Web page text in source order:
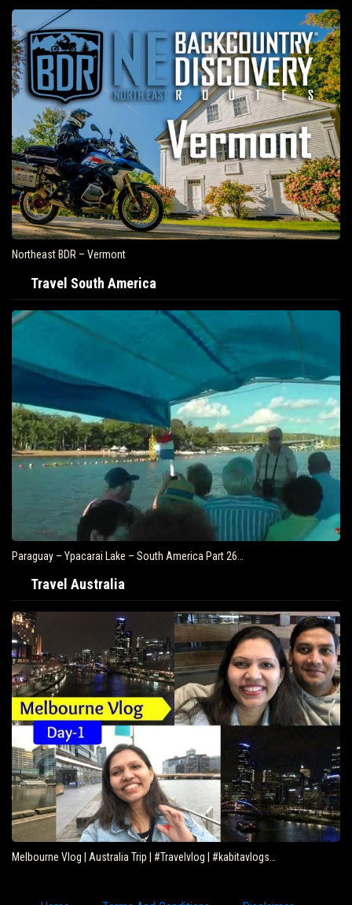
Northeast BDR – Vermont
Travel South America
Paraguay – Ypacarai Lake – South America Part 26…
Travel Australia
Melbourne Vlog | Australia Trip | #Travelvlog | #kabitavlogs…